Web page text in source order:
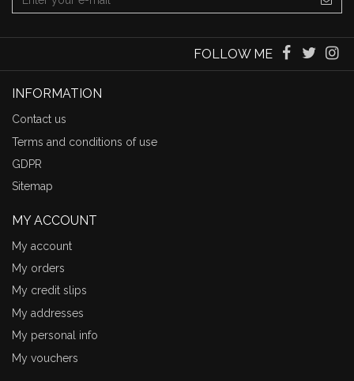
FOLLOW ME
INFORMATION
Contact us
Terms and conditions of use
GDPR
Sitemap
MY ACCOUNT
My account
My orders
My credit slips
My addresses
My personal info
My vouchers